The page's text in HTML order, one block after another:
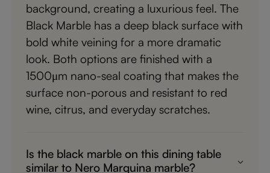
background, creating a luxurious feel. The
Black Marble has a deep black surface with
bold white veining for a more dramatic
look. Both options are finished with a
1500μm nano-seal coating that makes the
surface non-porous and resistant to red
wine, citrus, and everyday scratches.
Is the black marble on this dining table
similar to Nero Marquina marble?